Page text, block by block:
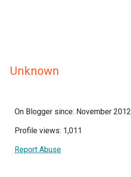
Unknown
On Blogger since: November 2012
Profile views: 1,011
Report Abuse